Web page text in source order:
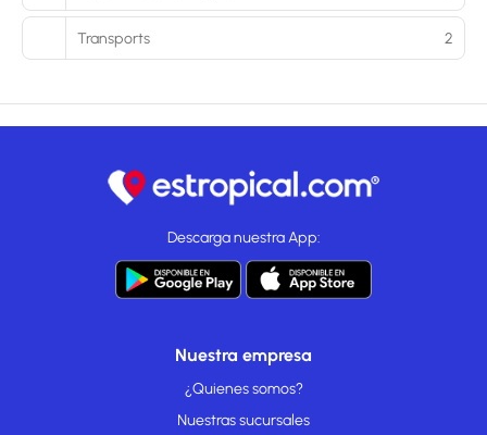
Transports 2
Descarga nuestra App:
Nuestra empresa
¿Quienes somos?
Nuestras sucursales